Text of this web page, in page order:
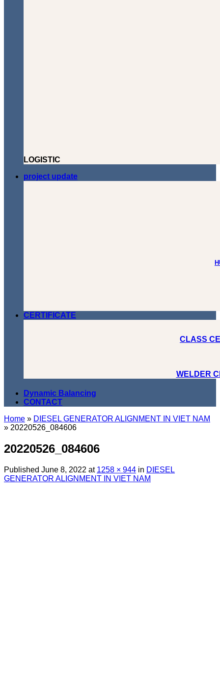
LOGISTIC
project update
CERTIFICATE
CLASS
WELDER
Dynamic Balancing
CONTACT
Home » DIESEL GENERATOR ALIGNMENT IN VIET NAM
» 20220526_084606
20220526_084606
Published June 8, 2022 at 1258 × 944 in DIESEL
GENERATOR ALIGNMENT IN VIET NAM